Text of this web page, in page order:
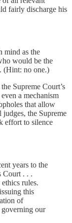
fairly discharge his
mind as the
would be the
(Hint: no one.)
Supreme Court’s
a mechanism
that allow
judges, the Supreme
effort to silence
years to the
Court . . .
rules.
this
of
governing our